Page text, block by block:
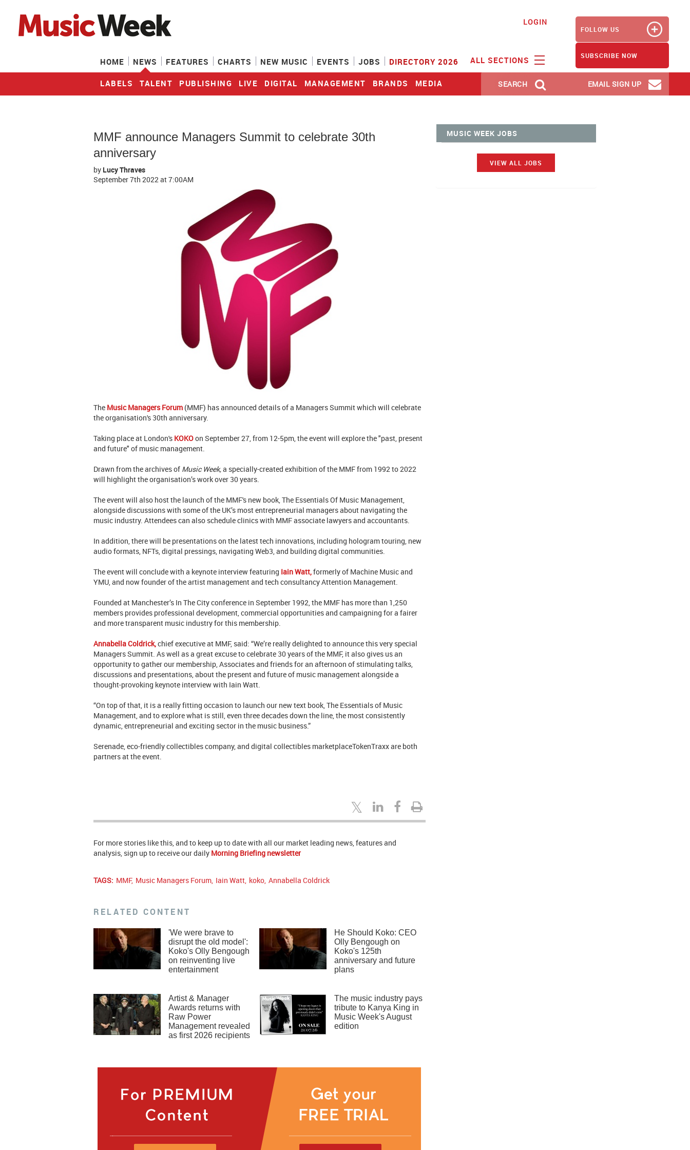
LOGIN
HOME NEWS
LABELS TALENT PUBLISHING LIVE DIGITAL MANAGEMENT BRANDS MEDIA
FEATURES CHARTS NEW MUSIC EVENTS JOBS DIRECTORY 2026 ALL SECTIONS
FOLLOW US
SUBSCRIBE NOW
SEARCH EMAIL SIGN UP
MMF announce Managers Summit to celebrate 30th
anniversary
by Lucy Thraves
September 7th 2022at 7:00AM
The Music Managers Forum (MMF) has announced details of a Managers Summit which will celebrate
the organisation's 30th anniversary.
Taking place at London's KOKOon September 27, from 12-5pm, the event will explore the "past, present
and future" of music management.
Drawn from the archives of Music Week,a specially-created exhibition of the MMF from 1992 to 2022
will highlight the organisation’s work over 30 years.
The event will also host the launch of the MMF's new book, The Essentials Of Music Management,
alongside discussions with some of the UK’s most entrepreneurial managers about navigating the
music industry. Attendees can also schedule clinics with MMF associate lawyers and accountants.
In addition, there will be presentations on the latest tech innovations, including hologram touring, new
audio formats, NFTs, digital pressings, navigating Web3, and building digital communities.
The event will conclude with a keynote interview featuring Iain Watt,formerly of Machine Music and
YMU, and now founder of the artist management and tech consultancy Attention Management.
Founded at Manchester’s In The City conference in September 1992, the MMF has more than 1,250
members provides professional development, commercial opportunities and campaigning for a fairer
and more transparent music industry for this membership.
Annabella Coldrick,chief executive at MMF, said: “We’re really delighted to announce this very special
Managers Summit. As well as a great excuse to celebrate 30 years of the MMF, it also gives us an
opportunity to gather our membership, Associates and friends for an afternoon of stimulating talks,
discussions and presentations, about the present and future of music management alongside a
thought-provoking keynote interview with Iain Watt.
“On top of that, it is a really fitting occasion to launch our new text book, The Essentials of Music
Management, and to explore what is still, even three decades down the line, the most consistently
dynamic, entrepreneurial and exciting sector in the music business.”
Serenade, eco-friendly collectibles company, and digital collectibles marketplaceTokenTraxx are both
partners at the event.
For more stories like this, and to keep up to date with all our market leading news, features and
analysis, sign up to receive our daily Morning Briefing newsletter
TAGS: MMF, Music Managers Forum, Iain Watt, koko, Annabella Coldrick
RELATED CONTENT
'We were brave to
disrupt the old model':
Koko's Olly Bengough
on reinventing live
entertainment
He Should Koko: CEO
Olly Bengough on
Koko's 125th
anniversary and future
plans
Artist & Manager
Awards returns with
Raw Power
Management revealed
as first 2026 recipients
The music industry pays
tribute to Kanya King in
Music Week's August
edition
MUSIC WEEK JOBS
VIEW ALL JOBS